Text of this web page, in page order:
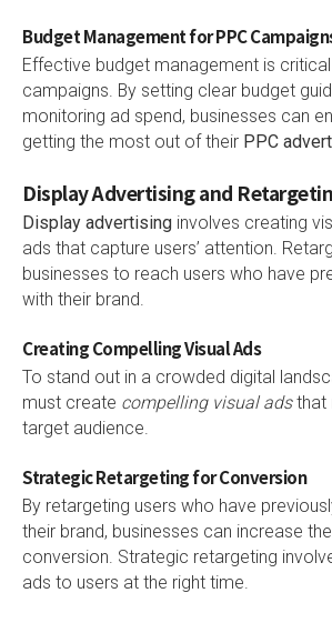
Budget Management for PPC
Effective budget management is
campaigns. By setting clear budget
monitoring ad spend, businesses can
getting the most out of their PPC
Display Advertising and
Display advertising involves creating
ads that capture users’ attention.
businesses to reach users who have
with their brand.
Creating Compelling Visual Ads
To stand out in a crowded digital
must create compelling visual adsthat
target audience.
Strategic Retargeting for Conversion
By retargeting users who have
their brand, businesses can increase
conversion. Strategic retargeting
ads to users at the right time.